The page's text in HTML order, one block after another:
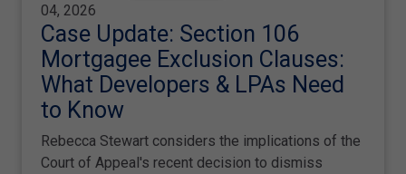
04, 2026
Case Update: Section 106
Mortgagee Exclusion Clauses:
What Developers & LPAs Need
to Know
Rebecca Stewart considers the implications of the
Court of Appeal's recent decision to dismiss